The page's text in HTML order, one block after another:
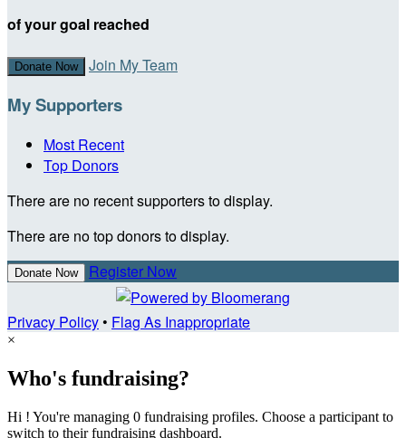
of your goal reached
Donate Now Join My Team
My Supporters
Most Recent
Top Donors
There are no recent supporters to display.
There are no top donors to display.
Donate Now Register Now
Privacy Policy• Flag As Inappropriate
×
Who's fundraising?
Hi ! You're managing 0 fundraising profiles. Choose a participant to
switch to their fundraising dashboard.